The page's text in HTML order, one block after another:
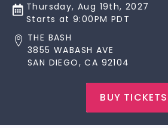
Thursday, Aug 19th, 2027
Starts at 9:00PM PDT
THE BASH
3855 WABASH AVE
SAN DIEGO, CA 92104
BUY TICKETS